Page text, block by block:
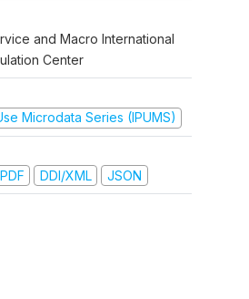
and Macro International
Center
Microdata Series (IPUMS)
DDI/XML JSON